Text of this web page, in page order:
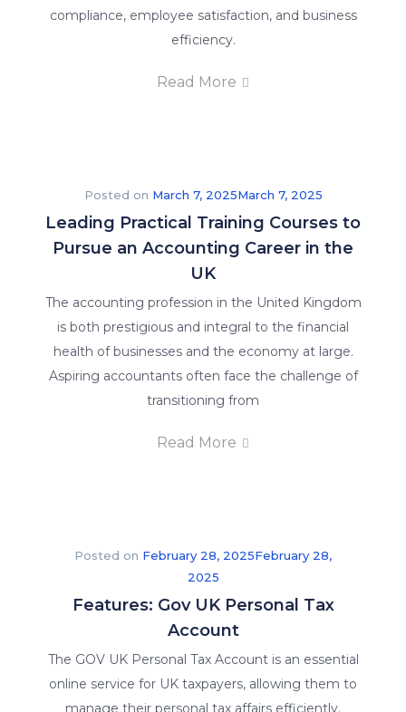
compliance, employee satisfaction, and business
efficiency.
Read More
Posted on March 7, 2025March 7, 2025
Leading Practical Training Courses to
Pursue an Accounting Career in the
UK
The accounting profession in the United Kingdom
is both prestigious and integral to the financial
health of businesses and the economy at large.
Aspiring accountants often face the challenge of
transitioning from
Read More
Posted on February 28, 2025February 28,
2025
Features: Gov UK Personal Tax
Account
The GOV UK Personal Tax Account is an essential
online service for UK taxpayers, allowing them to
manage their personal tax affairs efficiently.